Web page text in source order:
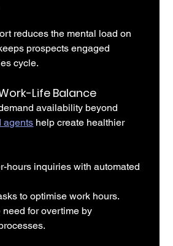
reduces the mental load on
prospects engaged
cycle.
Life Balance
availability beyond
agents help create healthier
hours inquiries with automated
to optimise work hours.
for overtime by